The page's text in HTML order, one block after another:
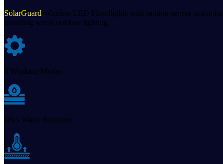
SolarGuard Wireless LED Floodlights with motion sensor
installing wired outdoor lighting.
3 Working Modes
IP65 Water Resistant